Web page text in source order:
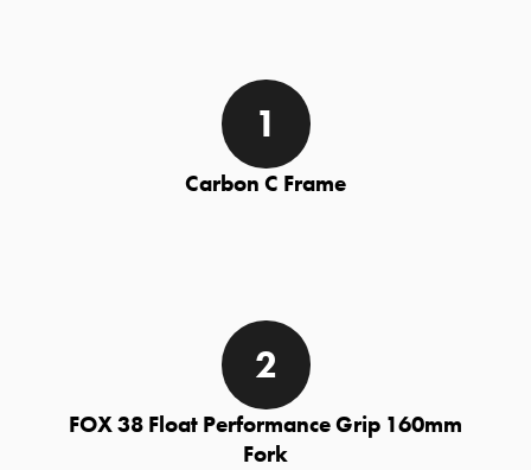
Carbon C Frame
FOX 38 Float Performance Grip 160mm
Fork